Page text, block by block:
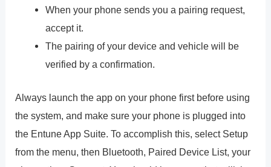
When your phone sends you a pairing request,
accept it.
The pairing of your device and vehicle will be
verified by a confirmation.
Always launch the app on your phone first before using
the system, and make sure your phone is plugged into
the Entune App Suite. To accomplish this, select Setup
from the menu, then Bluetooth, Paired Device List, your